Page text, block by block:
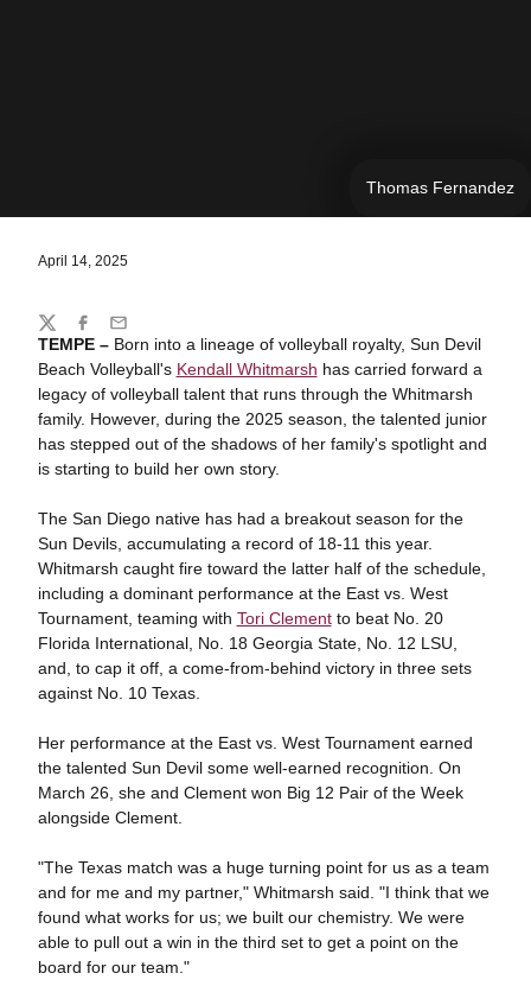
Thomas Fernandez
April 14, 2025
TEMPE –Born into a lineage of volleyball royalty, Sun Devil
Beach Volleyball's Kendall Whitmarsh has carried forward a
legacy of volleyball talent that runs through the Whitmarsh
family. However, during the 2025 season, the talented junior
has stepped out of the shadows of her family's spotlight and
is starting to build her own story.
The San Diego native has had a breakout season for the
Sun Devils, accumulating a record of 18-11 this year.
Whitmarsh caught fire toward the latter half of the schedule,
including a dominant performance at the East vs. West
Tournament, teaming with Tori Clementto beat No. 20
Florida International, No. 18 Georgia State, No. 12 LSU,
and, to cap it off, a come-from-behind victory in three sets
against No. 10 Texas.
Her performance at the East vs. West Tournament earned
the talented Sun Devil some well-earned recognition. On
March 26, she and Clement won Big 12 Pair of the Week
alongside Clement.
"The Texas match was a huge turning point for us as a team
and for me and my partner," Whitmarsh said. "I think that we
found what works for us; we built our chemistry. We were
able to pull out a win in the third set to get a point on the
board for our team."
Share
TwitterFacebook
Email